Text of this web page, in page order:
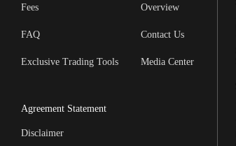
Fees
FAQ
Exclusive Trading Tools
Overview
Contact Us
Media Center
Agreement Statement
Disclaimer